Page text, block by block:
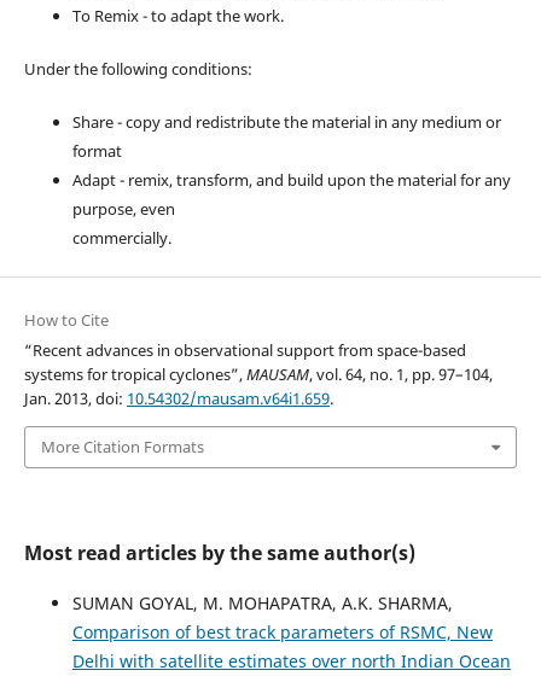
To Remix - to adapt the work.
Under the following conditions:
Share - copy and redistribute the material in any medium or
format
Adapt - remix, transform, and build upon the material for any
purpose, even
commercially.
How to Cite
“Recent advances in observational support from space-based
systems for tropical cyclones”,MAUSAM, vol. 64, no. 1, pp. 97–104,
Jan. 2013, doi: 10.54302/mausam.v64i1.659.
More Citation Formats
Most read articles by the same author(s)
SUMAN GOYAL, M. MOHAPATRA, A.K. SHARMA,
Comparison of best track parameters of RSMC, New
Delhi with satellite estimates over north Indian Ocean